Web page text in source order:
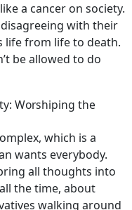
a cancer on society.
disagreeing with their
life from life to death.
be allowed to do
Worshiping the
which is a
wants everybody.
all thoughts into
the time, about
walking around